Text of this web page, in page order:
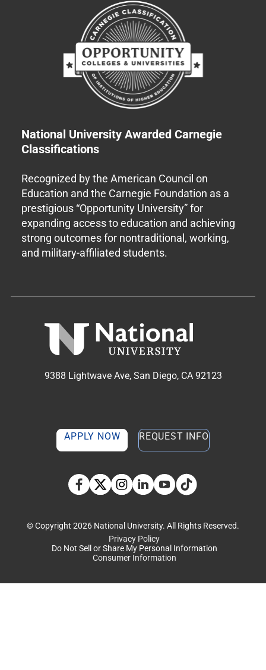
National University Awarded Carnegie
Classifications
Recognized by the American Council on
Education and the Carnegie Foundation as a
prestigious “Opportunity University” for
expanding access to education and achieving
strong outcomes for nontraditional, working,
and military-affiliated students.
9388 Lightwave Ave, San Diego, CA 92123
APPLY NOW REQUEST INFO
Facebook
TwitterInstagram
LinkedinYouTubeTikTok social media
© Copyright 2026 National University. All Rights Reserved.
Privacy Policy
Do Not Sell or Share My Personal Information
Consumer Information